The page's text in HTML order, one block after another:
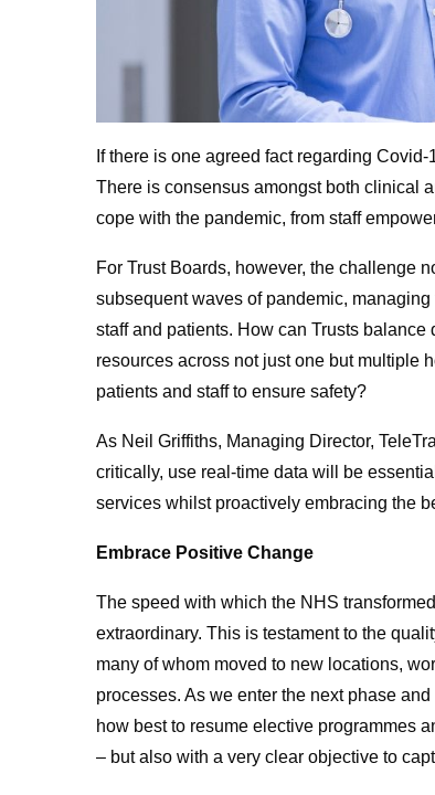
If there is one agreed fact regarding
There is consensus amongst both clinical
cope with the pandemic, from staff
For Trust Boards, however, the challenge
subsequent waves of pandemic,
staff and patients. How can Trusts
resources across not just one but multiple
patients and staff to ensure safety?
As Neil Griffiths, Managing Director,
critically, use real-time data will be
services whilst proactively embracing the
Embrace Positive Change
The speed with which the NHS
extraordinary. This is testament to the
many of whom moved to new locations,
processes. As we enter the next phase
how best to resume elective programmes
– but also with a very clear objective to